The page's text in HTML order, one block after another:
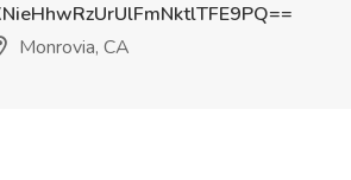
Monrovia, CA